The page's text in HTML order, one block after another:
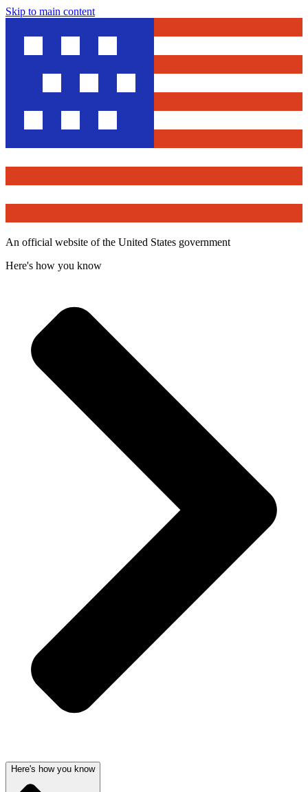
Skip to main content
An official website of the United States government
Here's how you know
Here's how you know